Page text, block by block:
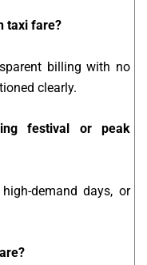
taxi fare?
billing with no
clearly.
festival or peak
demand days, or